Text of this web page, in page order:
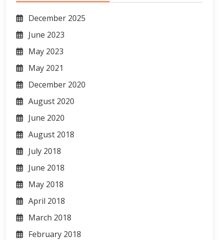
December 2025
June 2023
May 2023
May 2021
December 2020
August 2020
June 2020
August 2018
July 2018
June 2018
May 2018
April 2018
March 2018
February 2018